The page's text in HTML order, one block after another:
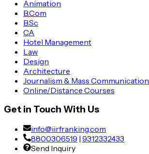
Animation
B.Com
B.Sc
CA
Hotel Management
Law
Design
Architecture
Journalism & Mass Communication
Online/Distance Courses
Get in Touch With Us
info@iirfranking.com
8800306519 | 9312332433
Send Inquiry